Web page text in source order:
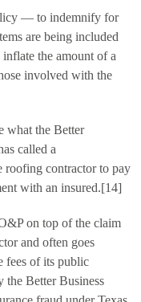
— to indemnify for
are being included
the amount of a
involved with the
what the Better
called a
roofing contractor to pay
with an insured.[14]
on top of the claim
and often goes
fees of its public
the Better Business